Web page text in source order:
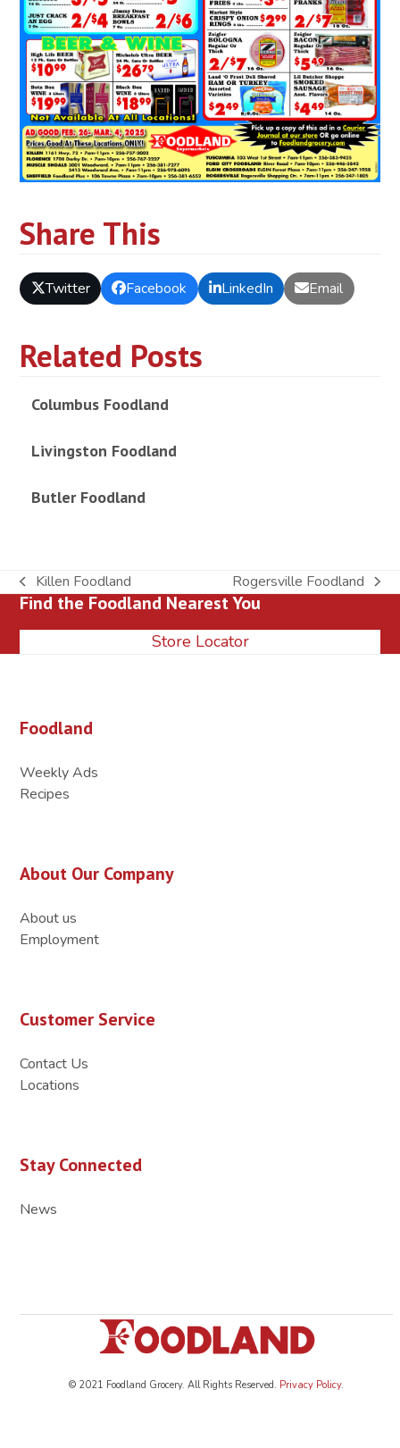
Share This
Twitter Facebook LinkedIn Email
Related Posts
Columbus Foodland
Livingston Foodland
Butler Foodland
previous
post:
Killen Foodland
next
post:
Rogersville Foodland
Find the Foodland Nearest You
Store Locator
Foodland
Weekly Ads
Recipes
About Our Company
About us
Employment
Customer Service
Contact Us
Locations
Stay Connected
News
© 2021 Foodland Grocery. All Rights Reserved. Privacy Policy.